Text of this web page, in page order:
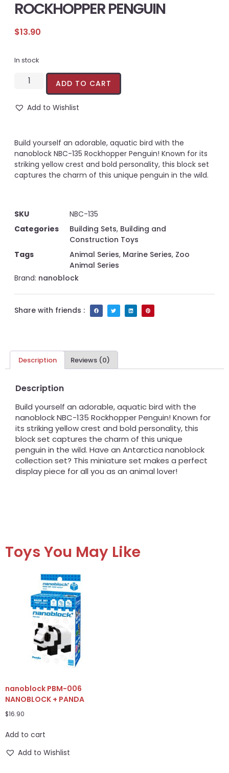
ROCKHOPPER PENGUIN
$13.90
In stock
ADD TO CART
Add to Wishlist
Build yourself an adorable, aquatic bird with the
nanoblock NBC-135 Rockhopper Penguin! Known for its
striking yellow crest and bold personality, this block set
captures the charm of this unique penguin in the wild.
SKU
NBC-135
Categories
Building Sets, Building and
Construction Toys
Tags
Animal Series, Marine Series, Zoo
Animal Series
Brand: nanoblock
Share with friends :
Description Reviews (0)
Description
Build yourself an adorable, aquatic bird with the
nanoblock NBC-135 Rockhopper Penguin! Known for
its striking yellow crest and bold personality, this
block set captures the charm of this unique
penguin in the wild. Have an Antarctica nanoblock
collection set? This miniature set makes a perfect
display piece for all you as an animal lover!
Toys You May Like
nanoblock PBM-006
NANOBLOCK + PANDA
$16.90
Add to cart
Add to Wishlist